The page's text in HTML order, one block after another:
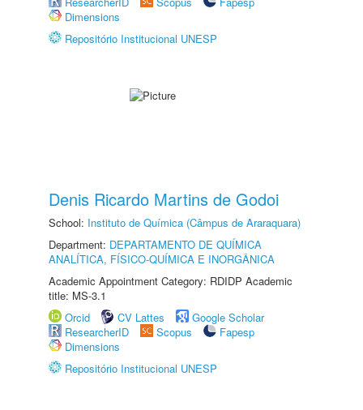
Dimensions
Repositório Institucional UNESP
Denis Ricardo Martins de Godoi
School: Instituto de Química (Câmpus de Araraquara)
Department: DEPARTAMENTO DE QUÍMICA
ANALÍTICA, FÍSICO-QUÍMICA E INORGÂNICA
Academic Appointment Category: RDIDP Academic
title: MS-3.1
Orcid
CV Lattes
Google Scholar
ResearcherID
Scopus
Fapesp
Dimensions
Repositório Institucional UNESP